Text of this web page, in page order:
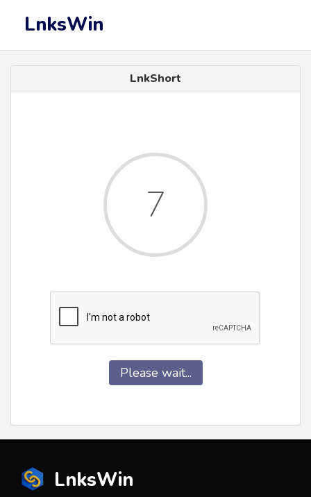
LnksWin
LnkShort
7
Please wait...
LnksWin